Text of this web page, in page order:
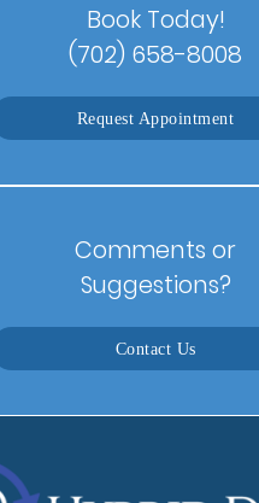
Book Today!
(702) 658-8008
Request Appointment
Comments or
Suggestions?
Contact Us